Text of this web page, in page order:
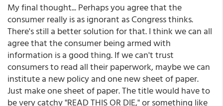
My final thought... Perhaps you agree that the
consumer really is as ignorant as Congress thinks.
There's still a better solution for that. I think we can all
agree that the consumer being armed with
information is a good thing. If we can't trust
consumers to read all their paperwork, maybe we can
institute a new policy and one new sheet of paper.
Just make one sheet of paper. The title would have to
be very catchy "READ THIS OR DIE," or something like